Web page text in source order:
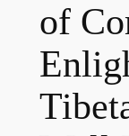
of